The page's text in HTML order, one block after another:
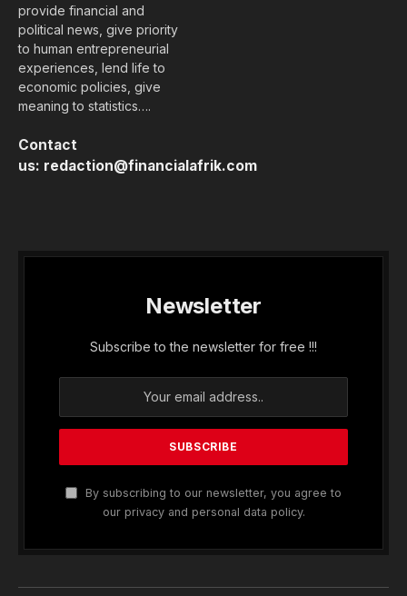
provide financial and
political news, give priority
to human entrepreneurial
experiences, lend life to
economic policies, give
meaning to statistics….
Contact
us: redaction@financialafrik.com
Newsletter
Subscribe to the newsletter for free !!!
By subscribing to our newsletter, you agree to
our privacy and personal data policy.